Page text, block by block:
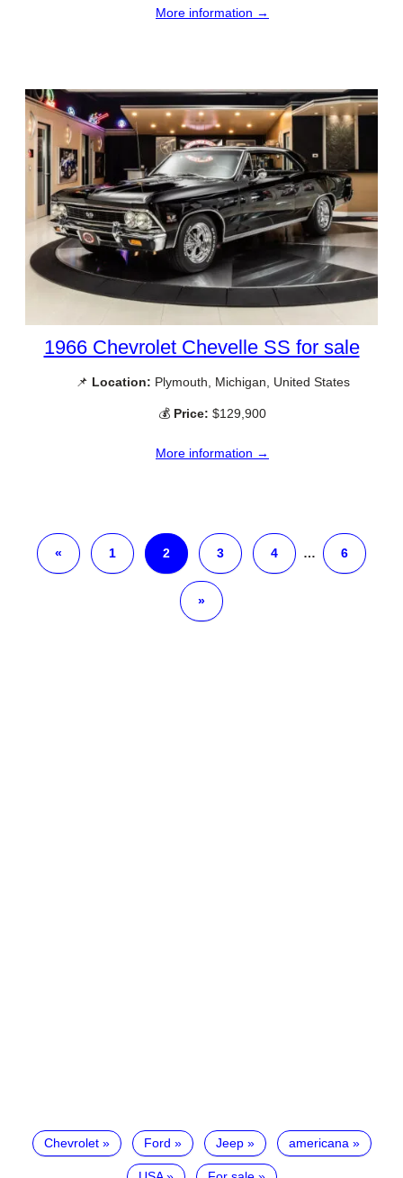
More information →
1966 Chevrolet Chevelle SS for sale
📌 Location: Plymouth, Michigan, United States
💰 Price: $129,900
More information →
« 1 2 3 4 … 6
»
Chevrolet Ford Jeep americana